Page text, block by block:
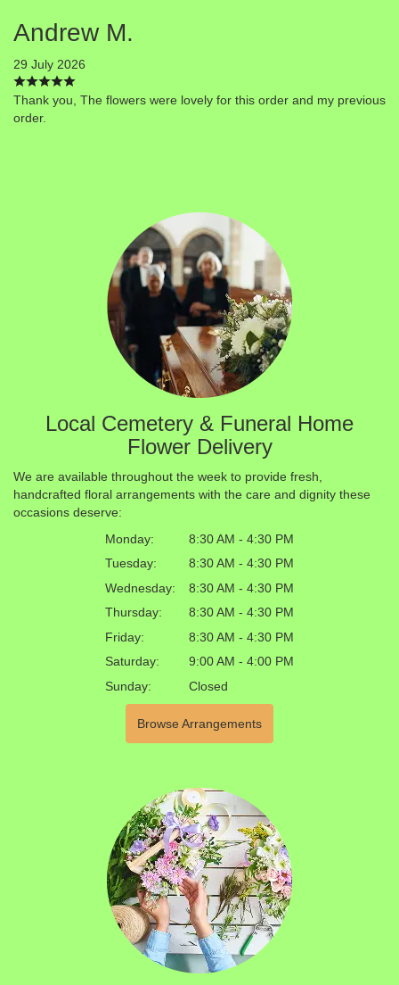
Andrew M.
29 July 2026
Thank you, The flowers were lovely for this order and my previous
order.
Local Cemetery & Funeral Home
Flower Delivery
We are available throughout the week to provide fresh,
handcrafted floral arrangements with the care and dignity these
occasions deserve:
Monday:
8:30 AM - 4:30 PM
Tuesday:
8:30 AM - 4:30 PM
Wednesday:
8:30 AM - 4:30 PM
Thursday:
8:30 AM - 4:30 PM
Friday:
8:30 AM - 4:30 PM
Saturday:
9:00 AM - 4:00 PM
Sunday:
Closed
Browse Arrangements